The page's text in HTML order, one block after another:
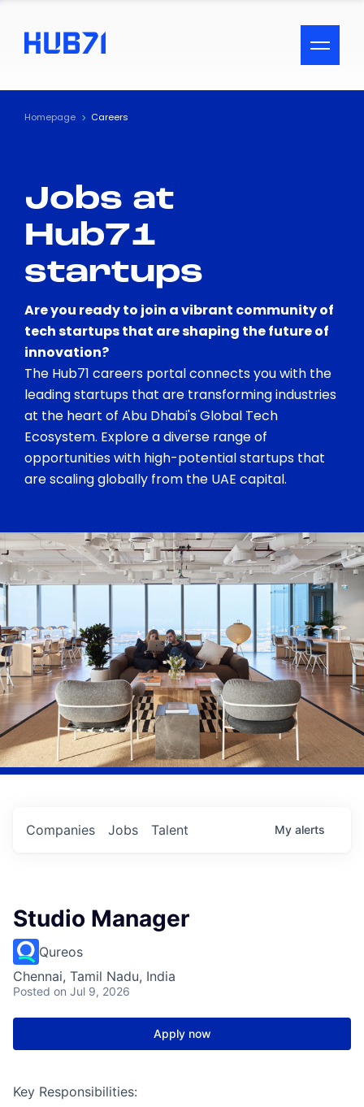
ACCESSIBILITY MENU
Text
Visual Assistance
Contrast
Homepage Careers
Jobs at
Hub71
startups
Are you ready to join a vibrant community of
tech startups that are shaping the future of
innovation?
The Hub71 careers portal connects you with the
leading startups that are transforming industries
at the heart of Abu Dhabi's Global Tech
Ecosystem. Explore a diverse range of
opportunities with high-potential startups that
are scaling globally from the UAE capital.
Jobs
Companies Talent My alerts
Studio Manager
Qureos
Chennai, Tamil Nadu, India
Posted on Jul 9, 2026
Apply now
Key Responsibilities: